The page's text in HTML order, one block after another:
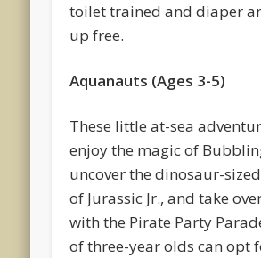
toilet trained and diaper
up free.
Aquanauts (Ages 3-5)
These little at-sea
enjoy the magic of
uncover the dinosaur-
of Jurassic Jr., and take
with the Pirate Party
of three-year olds can opt